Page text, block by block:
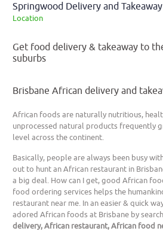
Springwood Delivery and
Location
Get food delivery & takeaway to
suburbs
Brisbane African delivery and
African foods are naturally nutritious,
unprocessed natural products frequently
level across the continent.
Basically, people are always been busy
out to hunt an African restaurant in
a big deal. How can I get, good African
food ordering services helps the
restaurant near me. In an easier & quick
adored African foods at Brisbane by
delivery, African restaurant, African food